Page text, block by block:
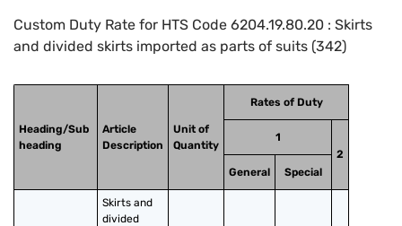
Custom Duty Rate for HTS Code 6204.19.80.20 : Skirts
and divided skirts imported as parts of suits (342)
Heading/Sub
heading
Article
Description
Unit of
Quantity
Rates of Duty
1
2
General
Special
Skirts and
divided